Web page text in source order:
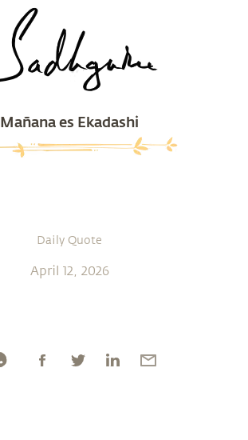
Mañana es Ekadashi
Daily Quote
April 12, 2026